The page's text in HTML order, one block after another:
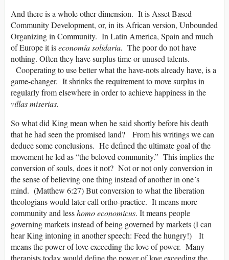
And there is a whole other dimension. It is Asset Based
Community Development, or, in its African version, Unbounded
Organizing in Community. In Latin America, Spain and much
of Europe it iseconomía solidaria. The poor do not have
nothing. Often they have surplus time or unused talents.
Cooperating to use better what the have-nots already have, is a
game-changer. It shrinks the requirement to move surplus in
regularly from elsewhere in order to achieve happiness in the
villas miserias.
So what did King mean when he said shortly before his death
that he had seen the promised land? From his writings we can
deduce some conclusions. He defined the ultimate goal of the
movement he led as “the beloved community.” This implies the
conversion of souls, does it not? Not or not only conversion in
the sense of believing one thing instead of another in one´s
mind. (Matthew 6:27) But conversion to what the liberation
theologians would later call ortho-practice. It means more
community and lesshomoeconomicus. It means people
governing markets instead of being governed by markets (I can
hear King intoning in another speech: Feed the hungry!) It
means the power of love exceeding the love of power. Many
therapists today would define the power of love exceeding the